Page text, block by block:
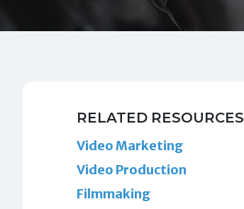
RELATED RESOURCES
Video Marketing
Video Production
Filmmaking